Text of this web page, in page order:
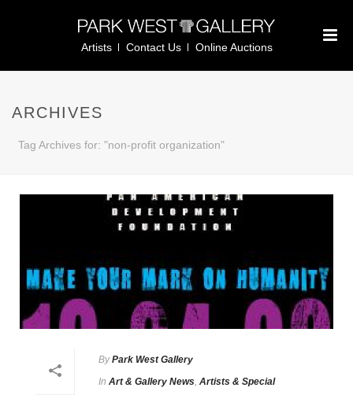
Artists Contact Us Online Auctions
ARCHIVES
Tag Archives for: "non-profit organization"
By Park West Gallery
In Art & Gallery News, Artists & Special